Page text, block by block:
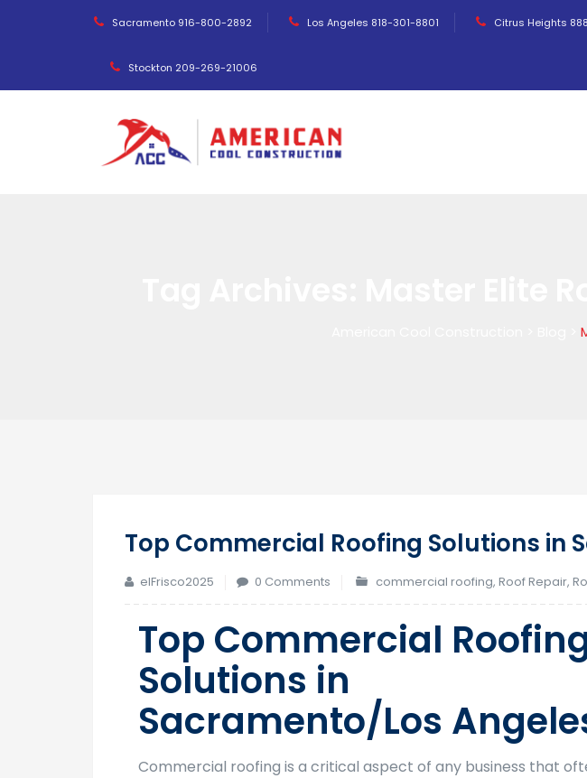
Sacramento 916-800-2892 Los Angeles 818-301-8801 Citrus Heights
Stockton 209-269-21006
Top Commercial Roofing Solutions in
elFrisco2025 0 Comments commercial roofing,Roof Repair,
Top Commercial
Solutions in
Sacramento/Los
Commercial roofing is a critical aspect of any business that